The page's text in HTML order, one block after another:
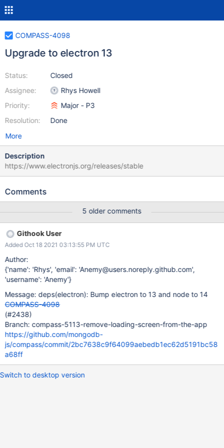
COMPASS-4098
Upgrade to electron 13
Status:
Assignee:
Priority:
Resolution:
Closed
Rhys Howell
Major - P3
Done
More
Description
https://www.electronjs.org/releases/stable
Comments
5 older comments
Githook User
Added Oct 18 2021 03:13:55 PM UTC
Author:
{'name': 'Rhys', 'email': 'Anemy@users.noreply.github.com',
'username': 'Anemy'}
Message: deps(electron): Bump electron to 13 and node to 14
COMPASS-4098
(#2438)
Branch: compass-5113-remove-loading-screen-from-the-app
https://github.com/mongodb-
js/compass/commit/2bc7638c9f64099aebedb1ec62d5191bc58
a68ff
Switch to desktop version